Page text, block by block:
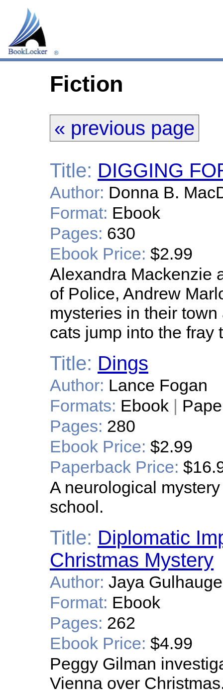
Fiction
« previous page
Title: DIGGING
Author: Donna B.
Format: Ebook
Pages: 630
Ebook Price: $2.99
Alexandra Mackenzie
of Police, Andrew
mysteries in their
cats jump into the fray
Title: Dings
Author: Lance Fogan
Formats: Ebook |
Pages: 280
Ebook Price: $2.99
Paperback Price:
A neurological
school.
Title: Diplomatic
Christmas Mystery
Author: Jaya
Format: Ebook
Pages: 262
Ebook Price: $4.99
Peggy Gilman
Vienna over